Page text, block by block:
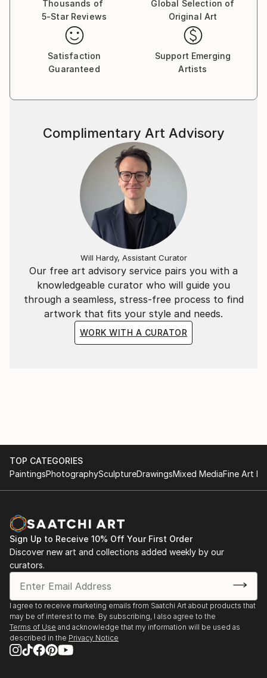
Thousands of
5-Star Reviews
Global Selection of
Original Art
Satisfaction
Guaranteed
Support Emerging
Artists
Our free art advisory service pairs you with a
knowledgeable curator who will guide you
through a seamless, stress-free process to find
artwork that fits your style and needs.
WORK WITH A CURATOR
Complimentary Art Advisory
Will Hardy, Assistant Curator
TOP CATEGORIES
PaintingsPhotographySculptureDrawingsMixed MediaFine Art
Sign Up to Receive 10% Off Your First Order
Discover new art and collections added weekly by our
curators.
I agree to receive marketing emails from Saatchi Art about products that
may be of interest to me. By subscribing, I also agree to the
Terms of Use and acknowledge that my information will be used as
described in the Privacy Notice